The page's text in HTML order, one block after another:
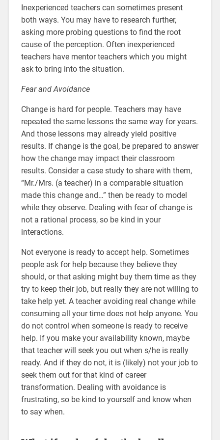
Inexperienced teachers can sometimes present
both ways. You may have to research further,
asking more probing questions to find the root
cause of the perception. Often inexperienced
teachers have mentor teachers which you might
ask to bring into the situation.
Fear and Avoidance
Change is hard for people. Teachers may have
repeated the same lessons the same way for years.
And those lessons may already yield positive
results. If change is the goal, be prepared to answer
how the change may impact their classroom
results. Consider a case study to share with them,
“Mr./Mrs. (a teacher) in a comparable situation
made this change and…” then be ready to model
while they observe. Dealing with fear of change is
not a rational process, so be kind in your
interactions.
Not everyone is ready to accept help. Sometimes
people ask for help because they believe they
should, or that asking might buy them time as they
try to keep their job, but really they are not willing to
take help yet. A teacher avoiding real change while
consuming all your time does not help anyone. You
do not control when someone is ready to receive
help. If you make your availability known, maybe
that teacher will seek you out when s/he is really
ready. And if they do not, it is (likely) not your job to
seek them out for that kind of career
transformation. Dealing with avoidance is
frustrating, so be kind to yourself and know when
to say when.